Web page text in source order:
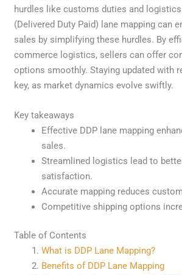
hurdles like customs duties and
(Delivered Duty Paid) lane mapping can
sales by simplifying these hurdles. By
commerce logistics, sellers can offer
options smoothly. Staying updated with
key, as market dynamics evolve swiftly.
Key takeaways
Effective DDP lane mapping
sales.
Streamlined logistics lead to
satisfaction.
Accurate mapping reduces
Competitive shipping options
Table of Contents
What is DDP Lane Mapping?
Benefits of DDP Lane Mapping